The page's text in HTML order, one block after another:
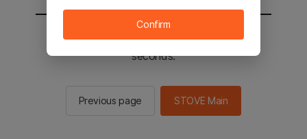
You will be sent to the STOVE main in 2
seconds.
Previous page STOVE Main
Confirm